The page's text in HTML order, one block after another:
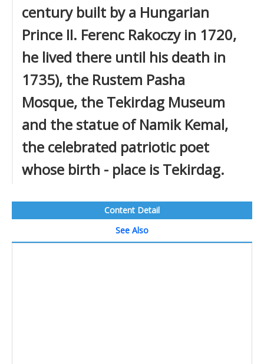
century built by a Hungarian
Prince II. Ferenc Rakoczy in 1720,
he lived there until his death in
1735), the Rustem Pasha
Mosque, the Tekirdag Museum
and the statue of Namik Kemal,
the celebrated patriotic poet
whose birth - place is Tekirdag.
Content Detail
See Also